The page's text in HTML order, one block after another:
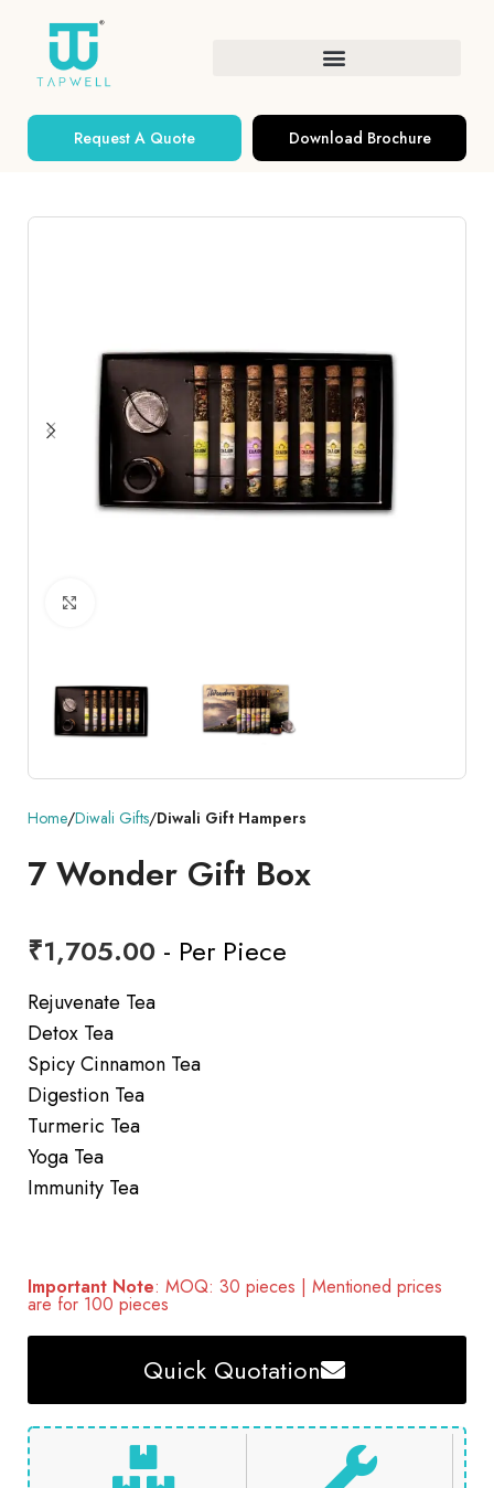
Request A Quote Download Brochure
Home Diwali Gifts Diwali Gift Hampers
7 Wonder Gift Box
₹1,705.00 - Per Piece
Rejuvenate Tea
Detox Tea
Spicy Cinnamon Tea
Digestion Tea
Turmeric Tea
Yoga Tea
Immunity Tea
Important Note: MOQ: 30 pieces | Mentioned prices
are for 100 pieces
Quick Quotation